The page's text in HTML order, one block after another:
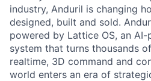
industry, Anduril is changing
designed, built and sold.
powered by Lattice OS, an
system that turns thousands
realtime, 3D command and
world enters an era of